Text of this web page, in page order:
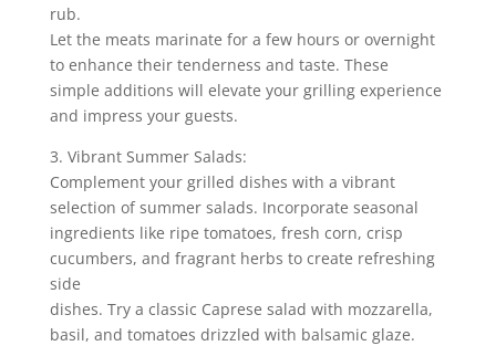
rub.
Let the meats marinate for a few hours or overnight
to enhance their tenderness and taste. These
simple additions will elevate your grilling experience
and impress your guests.
3. Vibrant Summer Salads:
Complement your grilled dishes with a vibrant
selection of summer salads. Incorporate seasonal
ingredients like ripe tomatoes, fresh corn, crisp
cucumbers, and fragrant herbs to create refreshing
side
dishes. Try a classic Caprese salad with mozzarella,
basil, and tomatoes drizzled with balsamic glaze.